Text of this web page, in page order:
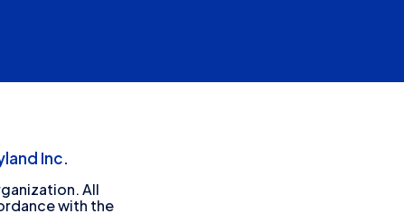
Inc.
All
with the